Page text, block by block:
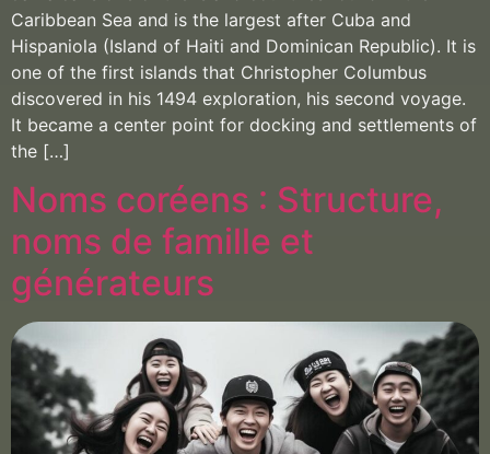
Caribbean Sea and is the largest after Cuba and
Hispaniola (Island of Haiti and Dominican Republic). It is
one of the first islands that Christopher Columbus
discovered in his 1494 exploration, his second voyage.
It became a center point for docking and settlements of
the […]
Noms coréens : Structure,
noms de famille et
générateurs